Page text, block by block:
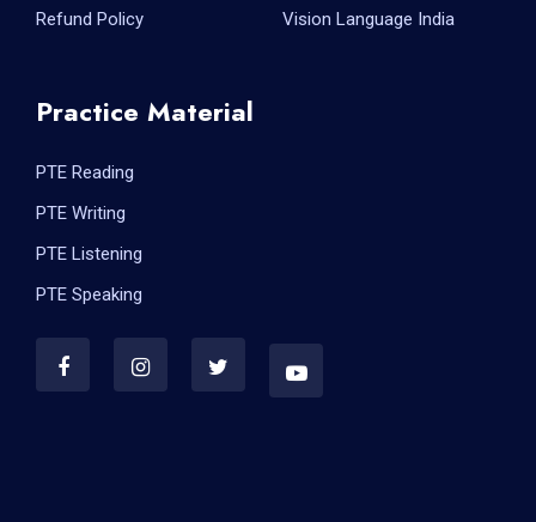
Refund Policy
Vision Language India
Practice Material
PTE Reading
PTE Writing
PTE Listening
PTE Speaking